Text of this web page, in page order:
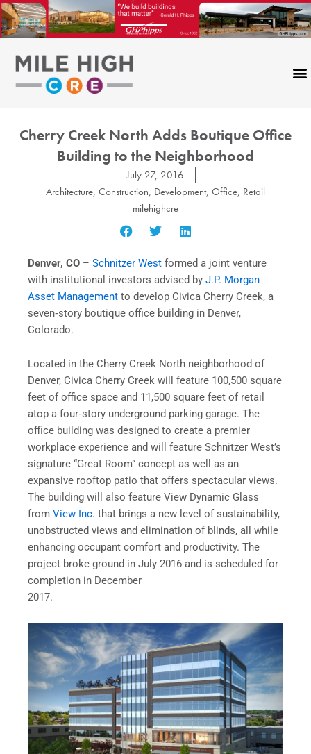
Skip
to
content
Cherry Creek North Adds Boutique Office
Building to the Neighborhood
July 27, 2016
Architecture, Construction, Development, Office, Retail
milehighcre
Denver, CO – Schnitzer West formed a joint venture
with institutional investors advised by J.P. Morgan
Asset Management to develop Civica Cherry Creek, a
seven‐story boutique office building in Denver,
Colorado.
Located in the Cherry Creek North neighborhood of
Denver, Civica Cherry Creek will feature 100,500 square
feet of office space and 11,500 square feet of retail
atop a four‐story underground parking garage. The
office building was designed to create a premier
workplace experience and will feature Schnitzer West’s
signature “Great Room” concept as well as an
expansive rooftop patio that offers spectacular views.
The building will also feature View Dynamic Glass
from View Inc. that brings a new level of sustainability,
unobstructed views and elimination of blinds, all while
enhancing occupant comfort and productivity. The
project broke ground in July 2016 and is scheduled for
completion in December
2017.